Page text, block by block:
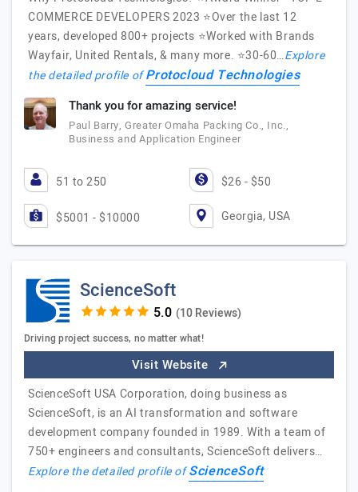
COMMERCE DEVELOPERS 2023 ⭐️Over the last 12
years, developed 800+ projects ⭐️Worked with Brands
Wayfair, United Rentals, & many more. ⭐️30-60…Explore
the detailed profile ofProtocloud Technologies
Thank you for amazing service!
Paul Barry, Greater Omaha Packing Co., Inc.,
Business and Application Engineer
51 to 250 $26 - $50
$5001 - $10000 Georgia, USA
ScienceSoft
(10 Reviews)
Driving project success, no matter what!
Visit Website
ScienceSoft USA Corporation, doing business as
ScienceSoft, is an AI transformation and software
development company founded in 1989. With a team of
750+ engineers and consultants, ScienceSoft delivers…
Explore the detailed profile ofScienceSoft